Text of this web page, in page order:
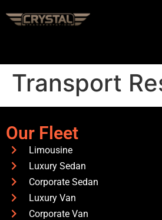
Transport
Our Fleet
Limousine
Luxury Sedan
Corporate Sedan
Luxury Van
Corporate Van